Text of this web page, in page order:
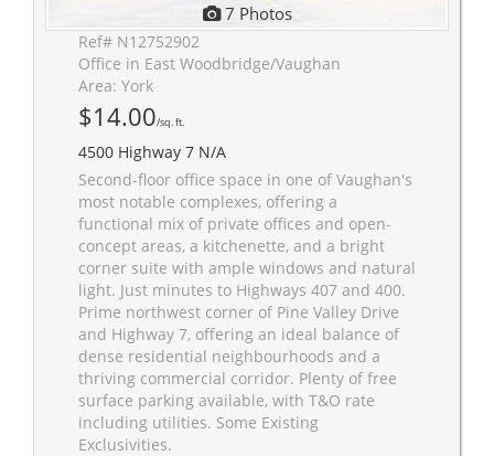
7 Photos
Ref# N12752902
Office in East Woodbridge/Vaughan
Area: York
$14.00/sq. ft.
4500 Highway 7 N/A
Second-floor office space in one of Vaughan's
most notable complexes, offering a
functional mix of private offices and open-
concept areas, a kitchenette, and a bright
corner suite with ample windows and natural
light. Just minutes to Highways 407 and 400.
Prime northwest corner of Pine Valley Drive
and Highway 7, offering an ideal balance of
dense residential neighbourhoods and a
thriving commercial corridor. Plenty of free
surface parking available, with T&O rate
including utilities. Some Existing
Exclusivities.